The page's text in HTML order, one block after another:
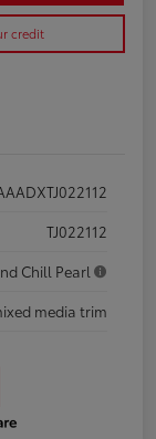
credit
TJ022112
Chill Pearl
media trim